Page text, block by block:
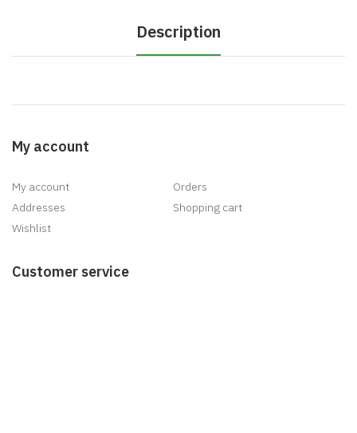
Description
My account
My account
Orders
Addresses
Shopping cart
Wishlist
Customer service